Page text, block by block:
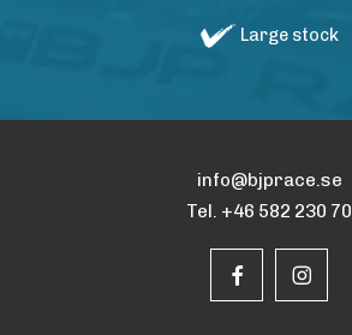
Large stock
info@bjprace.se
Tel. +46 582 230 70